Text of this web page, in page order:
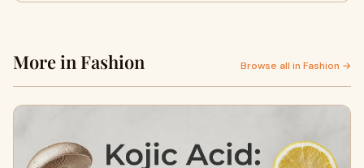
More in Fashion Browse all in Fashion →